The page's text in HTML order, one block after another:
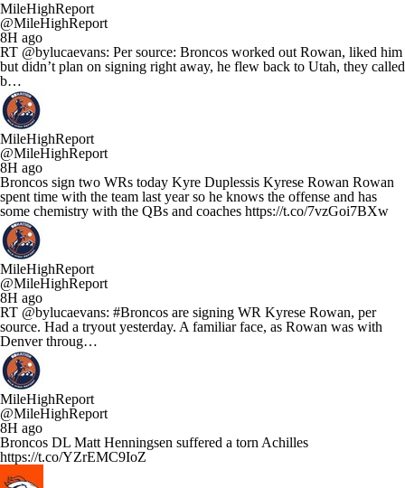
MileHighReport
@MileHighReport
8H ago
RT @bylucaevans: Per source: Broncos worked out Rowan, liked him
but didn’t plan on signing right away, he flew back to Utah, they called
b…
MileHighReport
@MileHighReport
8H ago
Broncos sign two WRs today Kyre Duplessis Kyrese Rowan Rowan
spent time with the team last year so he knows the offense and has
some chemistry with the QBs and coaches https://t.co/7vzGoi7BXw
MileHighReport
@MileHighReport
8H ago
RT @bylucaevans: #Broncos are signing WR Kyrese Rowan, per
source. Had a tryout yesterday. A familiar face, as Rowan was with
Denver throug…
MileHighReport
@MileHighReport
8H ago
Broncos DL Matt Henningsen suffered a torn Achilles
https://t.co/YZrEMC9IoZ